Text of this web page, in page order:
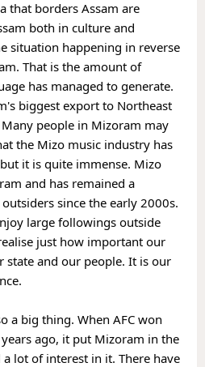
that borders Assam are
both in culture and
situation happening in reverse
That is the amount of
has managed to generate.
biggest export to Northeast
people in Mizoram may
the Mizo music industry has
it is quite immense. Mizo
and has remained a
since the early 2000s.
large followings outside
just how important our
state and our people. It is our
a big thing. When AFC won
ago, it put Mizoram in the
lot of interest in it. There have